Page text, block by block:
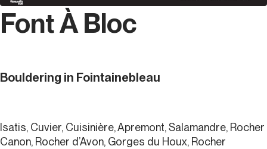
Font À Bloc
Bouldering in Fointainebleau
Isatis, Cuvier, Cuisinière, Apremont, Salamandre, Rocher
Canon, Rocher d’Avon, Gorges du Houx, Rocher